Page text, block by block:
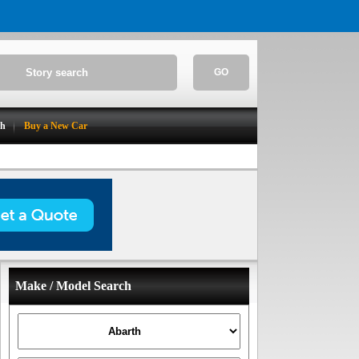
GO
Buy a New Car
Make / Model Search